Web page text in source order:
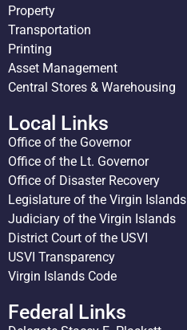
Property
Transportation
Printing
Asset Management
Central Stores & Warehousing
Local Links
Office of the Governor
Office of the Lt. Governor
Office of Disaster Recovery
Legislature of the Virgin Islands
Judiciary of the Virgin Islands
District Court of the USVI
USVI Transparency
Virgin Islands Code
Federal Links